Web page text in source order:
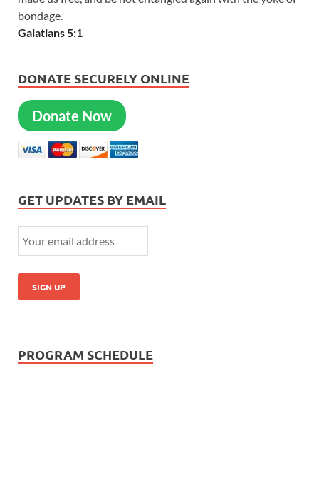
bondage.
Galatians 5:1
DONATE SECURELY ONLINE
Donate Now
GET UPDATES BY EMAIL
PROGRAM SCHEDULE